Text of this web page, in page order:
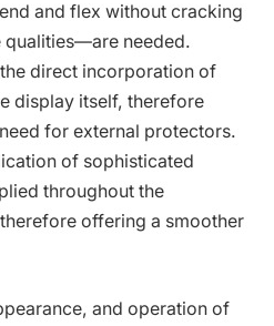
and flex without cracking
needed.
direct incorporation of
display itself, therefore
for external protectors.
of sophisticated
throughout the
offering a smoother
and operation of